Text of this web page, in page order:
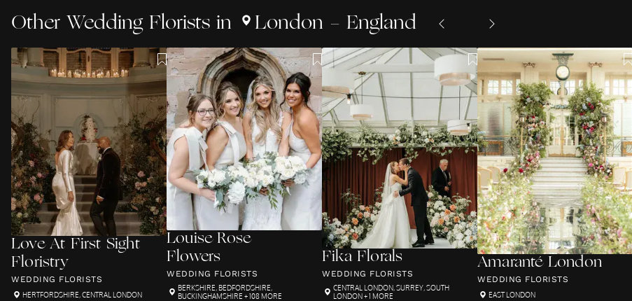
Other Wedding Florists in London - England
Love At First Sight
Floristry
WEDDING FLORISTS
HERTFORDSHIRE,CENTRAL LONDON
Louise Rose
Flowers
WEDDING FLORISTS
BERKSHIRE,BEDFORDSHIRE,
BUCKINGHAMSHIRE + 108 MORE
Fika Florals
WEDDING FLORISTS
CENTRAL LONDON,SURREY,SOUTH
LONDON+ 1 MORE
Amaranté London
WEDDING FLORISTS
EAST LONDON